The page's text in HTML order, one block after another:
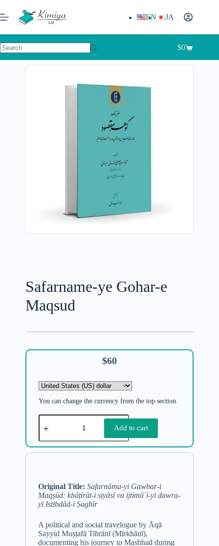
EN JA
$0
Safarname-ye Gohar-e
Maqsud
$60
You can change the currency from the top section.
Add to cart
Original Title: Safarnāma-yi Gawhar-i
Maqṣūd: khāṭirāt-i siyāsī va ijtimāʿī-yi dawra-
yi Istibdād-i Ṣaghīr
A political and social travelogue by Āqā
Sayyid Muṣṭafā Tihrānī (Mīrkhānī),
documenting his journey to Mashhad during